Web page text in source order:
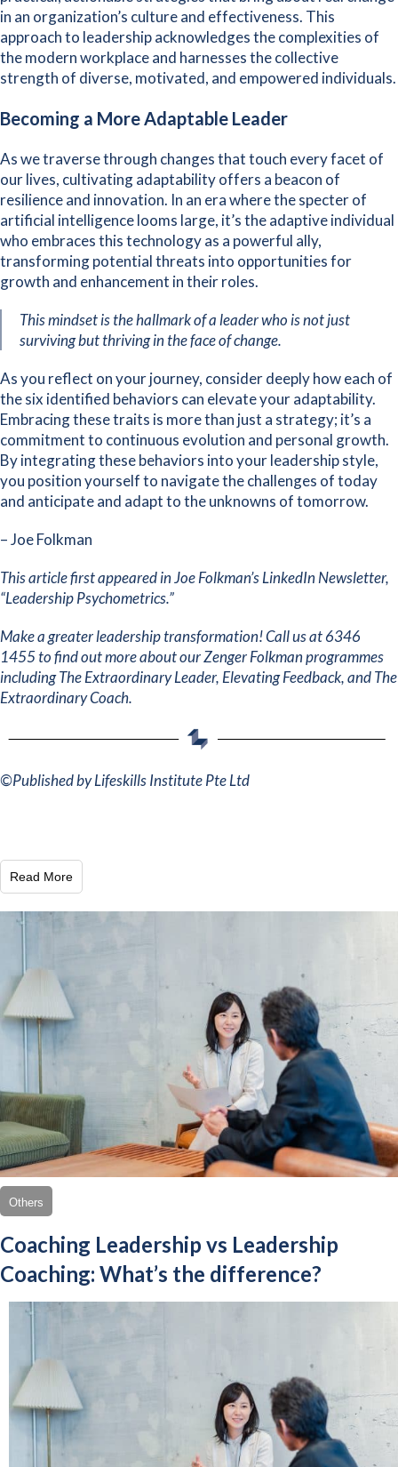
in an organization’s culture and effectiveness. This
approach to leadership acknowledges the complexities of
the modern workplace and harnesses the collective
strength of diverse, motivated, and empowered individuals.
Becoming a More Adaptable Leader
As we traverse through changes that touch every facet of
our lives, cultivating adaptability offers a beacon of
resilience and innovation. In an era where the specter of
artificial intelligence looms large, it’s the adaptive individual
who embraces this technology as a powerful ally,
transforming potential threats into opportunities for
growth and enhancement in their roles.
This mindset is the hallmark of a leader who is not just
surviving but thriving in the face of change.
As you reflect on your journey, consider deeply how each of
the six identified behaviors can elevate your adaptability.
Embracing these traits is more than just a strategy; it’s a
commitment to continuous evolution and personal growth.
By integrating these behaviors into your leadership style,
you position yourself to navigate the challenges of today
and anticipate and adapt to the unknowns of tomorrow.
– Joe Folkman
This article first appeared inJoe Folkman’s LinkedIn Newsletter,
“Leadership Psychometrics.”
Make a greater leadership transformation! Call us at 6346
1455 to find out more about our Zenger Folkman programmes
includingThe Extraordinary Leader,Elevating Feedback, andThe
Extraordinary Coach.
©Published by Lifeskills Institute Pte Ltd
Read More
Others
Coaching Leadership vs Leadership
Coaching: What’s the difference?